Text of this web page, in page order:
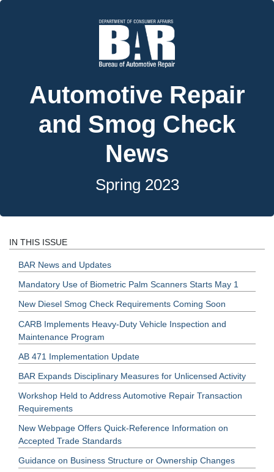
Automotive Repair
and Smog Check
News
Spring 2023
IN THIS ISSUE
BAR News and Updates
Mandatory Use of Biometric Palm Scanners Starts May 1
New Diesel Smog Check Requirements Coming Soon
CARB Implements Heavy-Duty Vehicle Inspection and
Maintenance Program
AB 471 Implementation Update
BAR Expands Disciplinary Measures for Unlicensed Activity
Workshop Held to Address Automotive Repair Transaction
Requirements
New Webpage Offers Quick-Reference Information on
Accepted Trade Standards
Guidance on Business Structure or Ownership Changes